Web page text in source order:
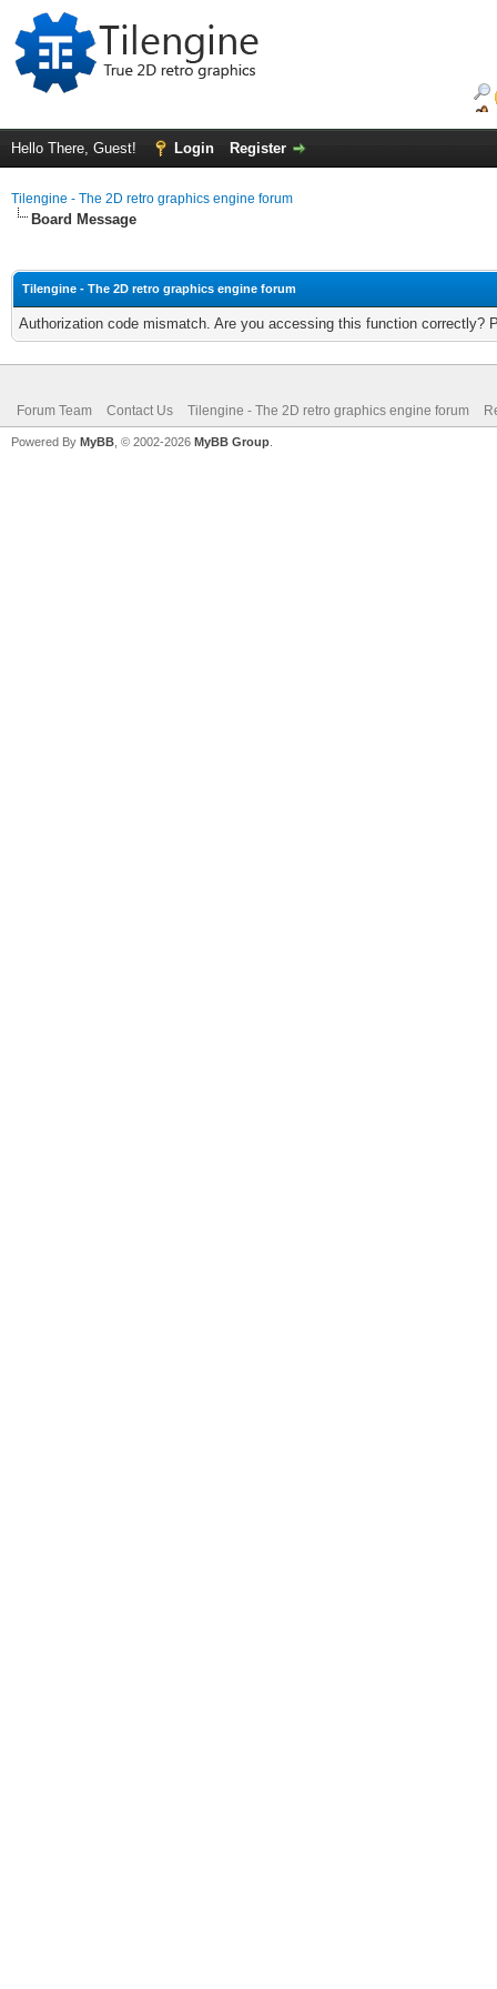
Hello There, Guest! Login Register
Tilengine - The 2D retro graphics engine forum
Board Message
Tilengine - The 2D retro graphics engine forum
Authorization code mismatch. Are you accessing this function correctly?
Forum Team Contact Us Tilengine - The 2D retro graphics engine forum
Powered By MyBB , © 2002-2026 MyBB Group